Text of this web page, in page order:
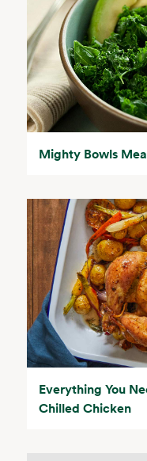
Mighty Bowls
Everything You
Chilled Chicken